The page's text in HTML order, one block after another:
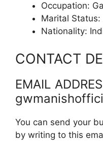
Occupation:
Marital Status:
Nationality:
CONTACT
EMAIL
You can send your
by writing to this